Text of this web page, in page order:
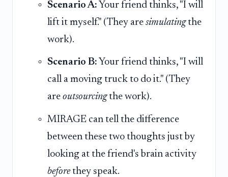
Scenario A: Your friend thinks, "I will
lift it myself." (They are simulatingthe
work).
Scenario B: Your friend thinks, "I will
call a moving truck to do it." (They
are outsourcingthe work).
MIRAGE can tell the difference
between these two thoughts just by
looking at the friend's brain activity
beforethey speak.